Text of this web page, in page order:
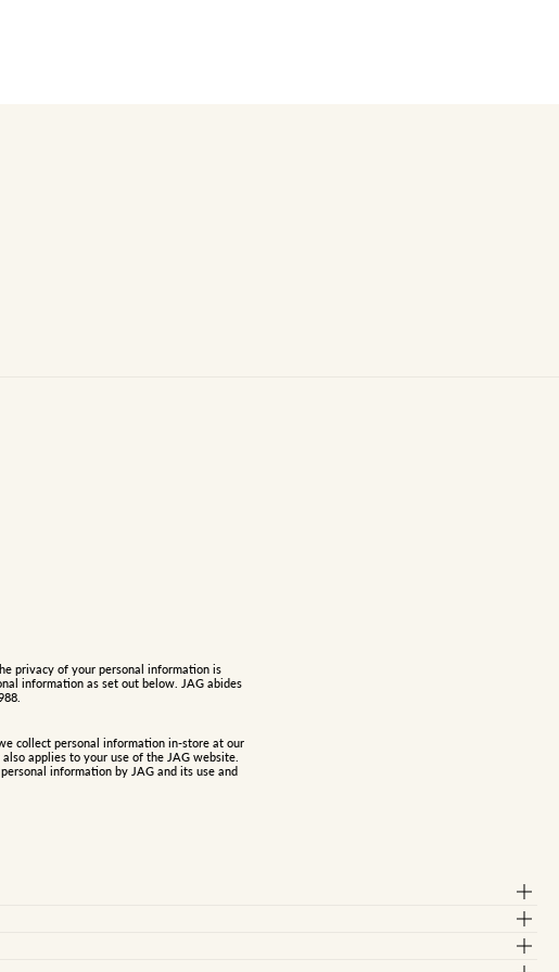
privacy of your personal information is
information as set out below. JAG abides
collect personal information in-store at our
applies to your use of the JAG website.
information by JAG and its use and